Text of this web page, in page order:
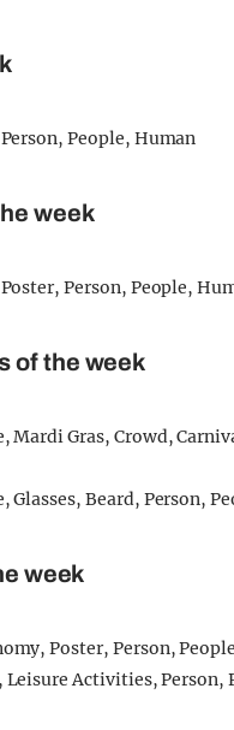
week
of the week
week